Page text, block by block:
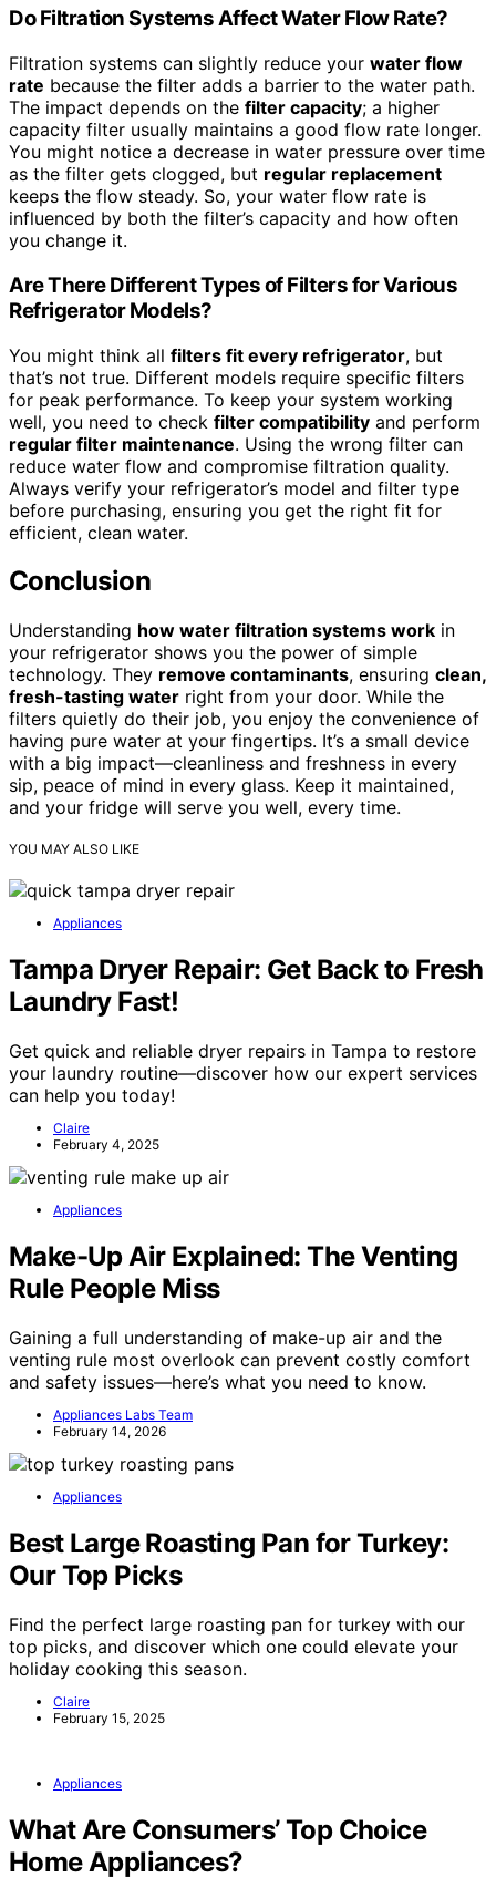
Do Filtration Systems Affect Water Flow Rate?
Filtration systems can slightly reduce your water flow
rate because the filter adds a barrier to the water path.
The impact depends on the filter capacity; a higher
capacity filter usually maintains a good flow rate longer.
You might notice a decrease in water pressure over time
as the filter gets clogged, but regular replacement
keeps the flow steady. So, your water flow rate is
influenced by both the filter’s capacity and how often
you change it.
Are There Different Types of Filters for Various
Refrigerator Models?
You might think all filters fit every refrigerator, but
that’s not true. Different models require specific filters
for peak performance. To keep your system working
well, you need to check filter compatibility and perform
regular filter maintenance. Using the wrong filter can
reduce water flow and compromise filtration quality.
Always verify your refrigerator’s model and filter type
before purchasing, ensuring you get the right fit for
efficient, clean water.
Conclusion
Understanding how water filtration systems work in
your refrigerator shows you the power of simple
technology. They remove contaminants, ensuring clean,
fresh-tasting water right from your door. While the
filters quietly do their job, you enjoy the convenience of
having pure water at your fingertips. It’s a small device
with a big impact—cleanliness and freshness in every
sip, peace of mind in every glass. Keep it maintained,
and your fridge will serve you well, every time.
YOU MAY ALSO LIKE
Appliances
Tampa Dryer Repair: Get Back to Fresh
Laundry Fast!
Get quick and reliable dryer repairs in Tampa to restore
your laundry routine—discover how our expert services
can help you today!
Claire
February 4, 2025
Appliances
Make-Up Air Explained: The Venting
Rule People Miss
Gaining a full understanding of make-up air and the
venting rule most overlook can prevent costly comfort
and safety issues—here’s what you need to know.
Appliances Labs Team
February 14, 2026
Appliances
Best Large Roasting Pan for Turkey:
Our Top Picks
Find the perfect large roasting pan for turkey with our
top picks, and discover which one could elevate your
holiday cooking this season.
Claire
February 15, 2025
Appliances
What Are Consumers’ Top Choice
Home Appliances?